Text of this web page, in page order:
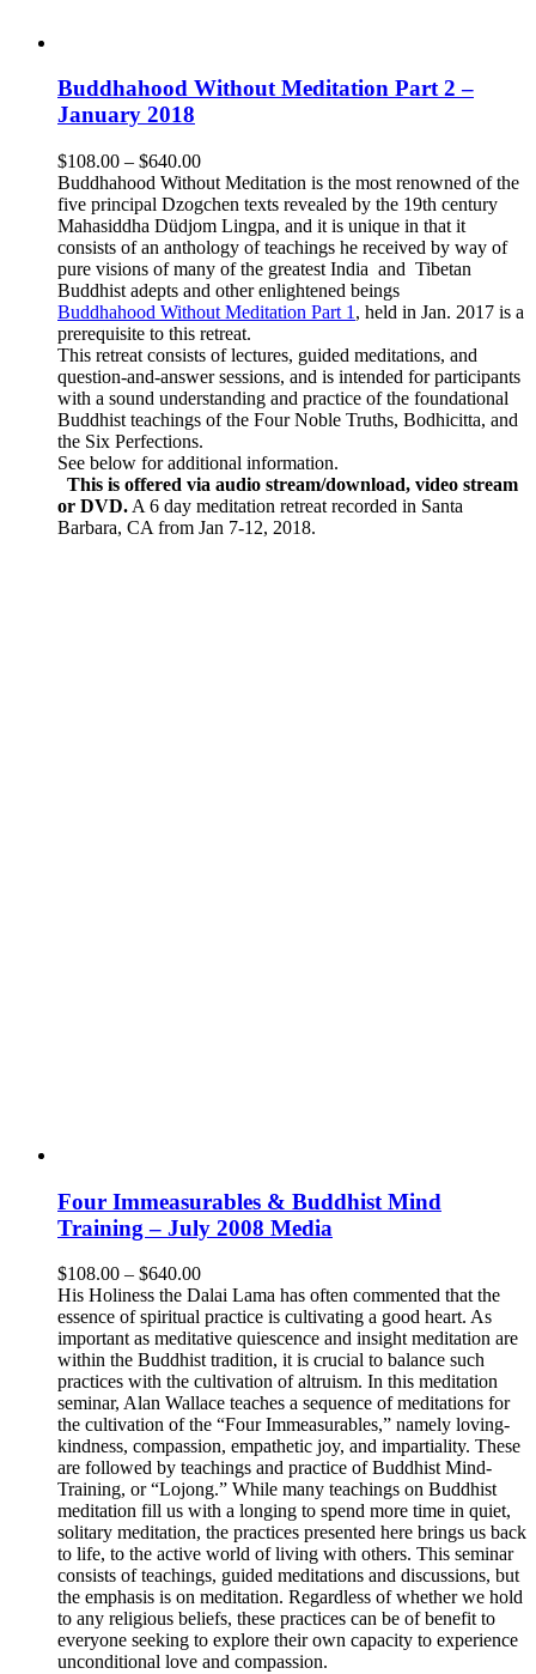
Buddhahood Without Meditation Part 2 –
January 2018
$108.00 – $640.00Price
range:
$108.00
through
$640.00
Buddhahood Without Meditation is the most renowned of the
five principal Dzogchen texts revealed by the 19th century
Mahasiddha Düdjom Lingpa, and it is unique in that it
consists of an anthology of teachings he received by way of
pure visions of many of the greatest India and Tibetan
Buddhist adepts and other enlightened beings
Buddhahood Without Meditation Part 1 , held in Jan. 2017 is a
prerequisite to this retreat.
This retreat consists of lectures, guided meditations, and
question-and-answer sessions, and is intended for participants
with a sound understanding and practice of the foundational
Buddhist teachings of the Four Noble Truths, Bodhicitta, and
the Six Perfections.
See below for additional information.
This is offered via audio stream/download, video stream
or DVD. A 6 day meditation retreat recorded in Santa
Barbara, CA from Jan 7-12, 2018.
Four Immeasurables & Buddhist Mind
Training – July 2008 Media
$108.00 – $640.00Price
range:
$108.00
through
$640.00
His Holiness the Dalai Lama has often commented that the
essence of spiritual practice is cultivating a good heart. As
important as meditative quiescence and insight meditation are
within the Buddhist tradition, it is crucial to balance such
practices with the cultivation of altruism. In this meditation
seminar, Alan Wallace teaches a sequence of meditations for
the cultivation of the “Four Immeasurables,” namely loving-
kindness, compassion, empathetic joy, and impartiality. These
are followed by teachings and practice of Buddhist Mind-
Training, or “Lojong.” While many teachings on Buddhist
meditation fill us with a longing to spend more time in quiet,
solitary meditation, the practices presented here brings us back
to life, to the active world of living with others. This seminar
consists of teachings, guided meditations and discussions, but
the emphasis is on meditation. Regardless of whether we hold
to any religious beliefs, these practices can be of benefit to
everyone seeking to explore their own capacity to experience
unconditional love and compassion.